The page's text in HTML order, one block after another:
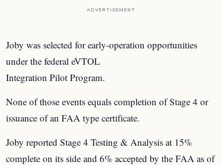
ADVERTISEMENT
Joby was selected for early-operation opportunities
under the federal eVTOL
Integration Pilot Program.
None of those events equals completion of Stage 4 or
issuance of an FAA type certificate.
Joby reported Stage 4 Testing & Analysis at 15%
complete on its side and 6% accepted by the FAA as of